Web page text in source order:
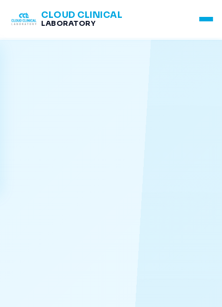
CLOUD CLINICAL
LABORATORY